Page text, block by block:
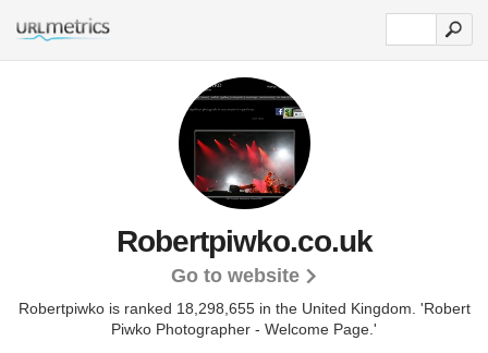
Robertpiwko.co.uk
Go to website
Robertpiwko is ranked 18,298,655 in the United Kingdom. 'Robert
Piwko Photographer - Welcome Page.'